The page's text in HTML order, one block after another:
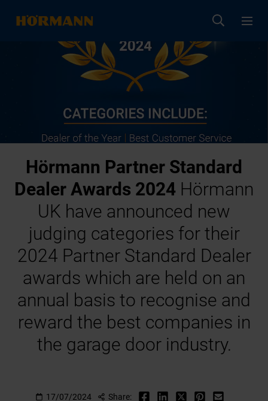
Hörmann Partner Standard
Dealer Awards 2024 Hörmann
UK have announced new
judging categories for their
2024 Partner Standard Dealer
awards which are held on an
annual basis to recognise and
reward the best companies in
the garage door industry.
17/07/2024 Share: